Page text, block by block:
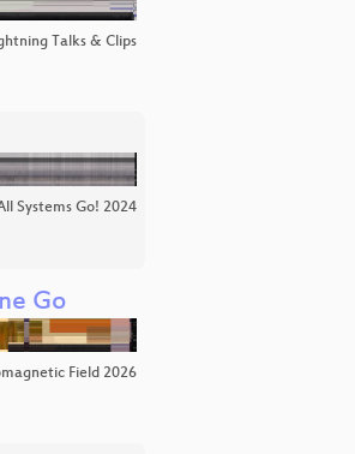
Talks & Clips
Systems Go! 2024
Go
Field 2026